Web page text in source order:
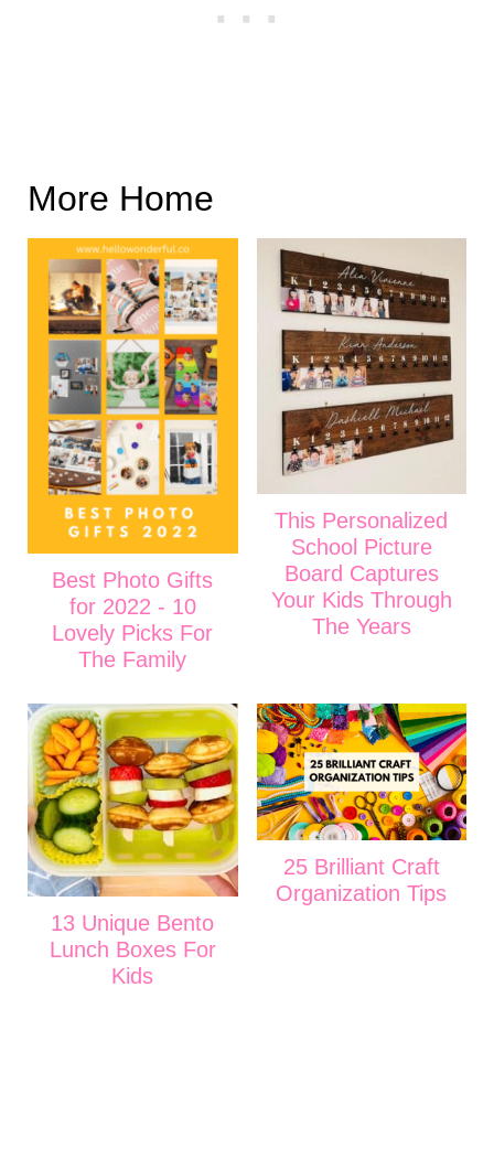
More Home
Best Photo Gifts
for 2022 - 10
Lovely Picks For
The Family
This Personalized
School Picture
Board Captures
Your Kids Through
The Years
13 Unique Bento
Lunch Boxes For
Kids
25 Brilliant Craft
Organization Tips